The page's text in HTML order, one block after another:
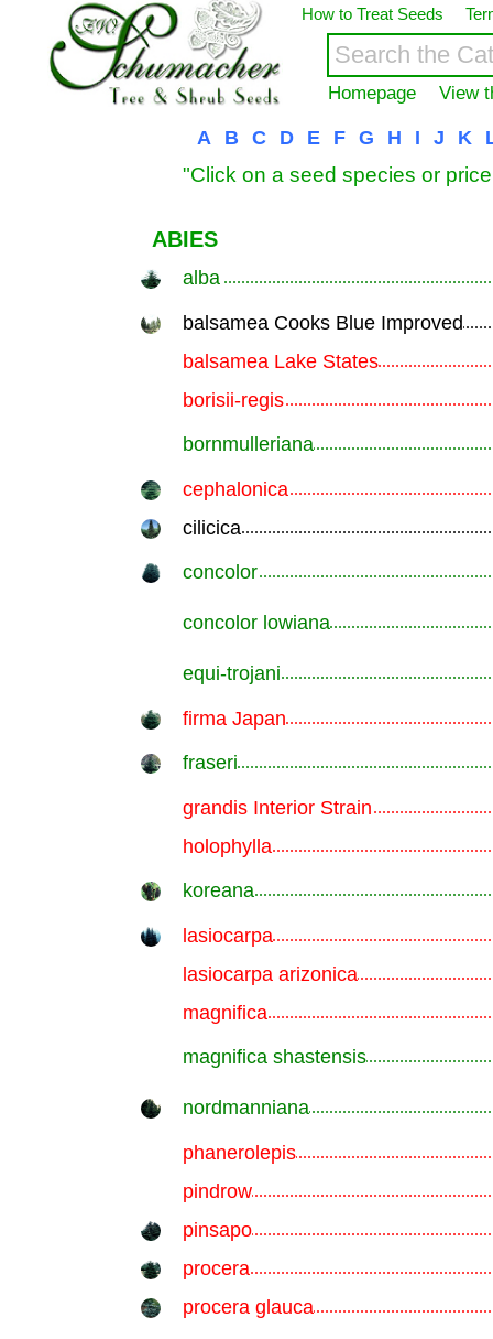
How to Treat Seeds
Homepage View
A B C D E F G H I J K
"Click on a seed species or
ABIES
alba
balsamea Cooks Blue Improved
balsamea Lake States
borisii-regis
bornmulleriana
cephalonica
cilicica
concolor
concolor lowiana
equi-trojani
firma Japan
fraseri
grandis Interior Strain
holophylla
koreana
lasiocarpa
lasiocarpa arizonica
magnifica
magnifica shastensis
nordmanniana
phanerolepis
pindrow
pinsapo
procera
procera glauca